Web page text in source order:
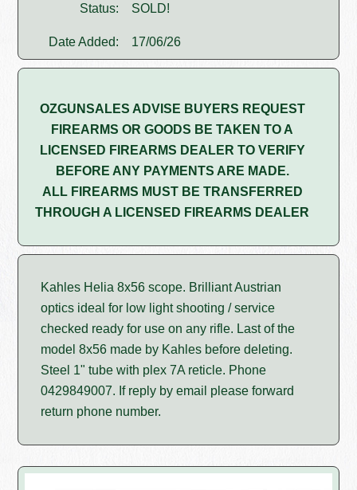
Status: SOLD!
Date Added: 17/06/26
OZGUNSALES ADVISE BUYERS REQUEST
FIREARMS OR GOODS BE TAKEN TO A
LICENSED FIREARMS DEALER TO VERIFY
BEFORE ANY PAYMENTS ARE MADE.
ALL FIREARMS MUST BE TRANSFERRED
THROUGH A LICENSED FIREARMS DEALER
Kahles Helia 8x56 scope. Brilliant Austrian
optics ideal for low light shooting / service
checked ready for use on any rifle. Last of the
model 8x56 made by Kahles before deleting.
Steel 1" tube with plex 7A reticle. Phone
0429849007. If reply by email please forward
return phone number.